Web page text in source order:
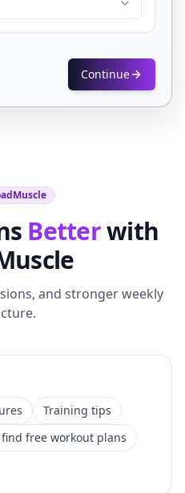
Continue
Betterwith
and stronger weekly
Training tips
free workout plans